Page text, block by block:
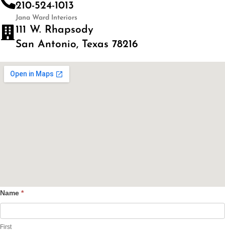
210-524-1013
Jana Ward Interiors
111 W. Rhapsody
San Antonio, Texas 78216
Contact
Name *
First